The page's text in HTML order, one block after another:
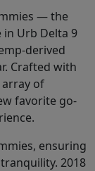
— the
Urb Delta 9
derived
Crafted with
array of
favorite go-
ensuring
2018